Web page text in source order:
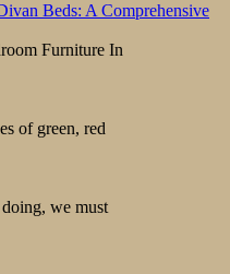
Beds: A Comprehensive
Furniture In
of green, red
we must